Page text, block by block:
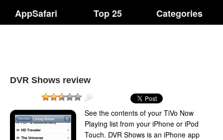
AppSafari Top 25 Categories
DVR Shows review
See the contents of your TiVo Now
Playing list from your iPhone or iPod
Touch. DVR Shows is an iPhone app